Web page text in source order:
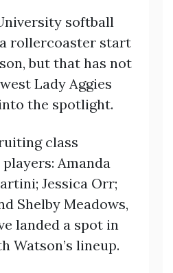
softball
rollercoaster start
but that has not
Lady Aggies
the spotlight.
class
Amanda
Jessica Orr;
Shelby Meadows,
landed a spot in
Watson’s lineup.